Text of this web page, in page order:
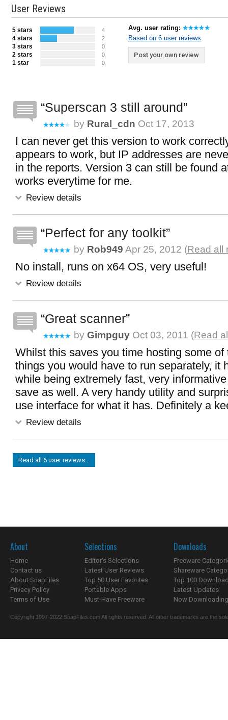
User Reviews
5 stars 4
4 stars 2
3 stars 0
2 stars 0
1 star 0
Avg. user rating:
Based on 6 user reviews
Post your own review
Superscan 3 still around
by Rural_cdn Oct 17, 2013
I can never get this version to work
appears to work, but IP addresses are
in the reports. Version 3 can still be found
works everytime for me.
Review details
Perfect for any toolkit
by Rob949 Apr 25, 2012 (Read all
No install, runs on x64 OS, very useful!
Review details
Great scanner
by Gimpguy Oct 03, 2011 (Read
Whilst this saves you time hosting some of
things you would have to run separately, it
while being extremely fast, very
save as well. A very handy utility and
use interface for what it has. Definitely a
Review details
Read all 6 user reviews...
About
Home
Contact us
About SnapFiles
Privacy Policy
Terms of Use
Selections
Editor's Selections
Latest User Reviews
Top 50 User Favorites
Portable Apps
Must-Have Freeware
Downloads
Freeware
Shareware
Top 100
Latest Updates
Now
Copyright 1997-2022 SnapFiles.com All rights reserved. All other trademarks are the